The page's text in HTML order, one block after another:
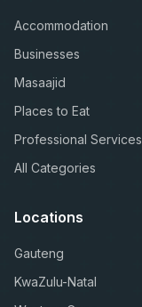
Accommodation
Businesses
Masaajid
Places to Eat
Professional Services
All Categories
Locations
Gauteng
KwaZulu-Natal